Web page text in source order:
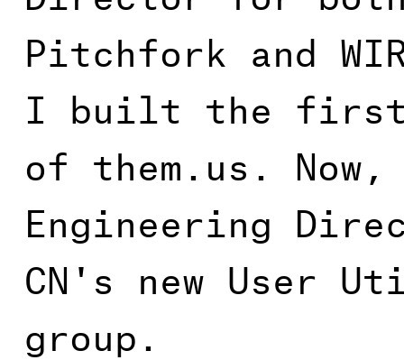
Pitchfork and
I built the first
of them.us.
Engineering
CN's new User
group.